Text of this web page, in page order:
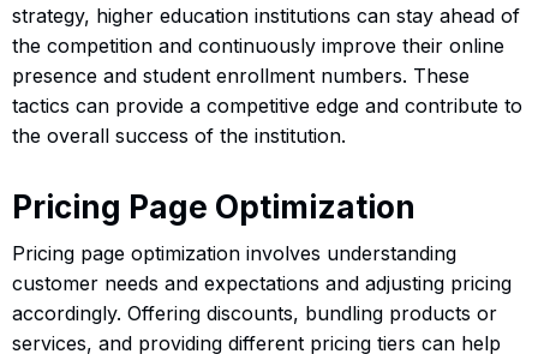
strategy, higher education institutions can stay ahead of
the competition and continuously improve their online
presence and student enrollment numbers. These
tactics can provide a competitive edge and contribute to
the overall success of the institution.
Pricing Page Optimization
Pricing page optimization involves understanding
customer needs and expectations and adjusting pricing
accordingly. Offering discounts, bundling products or
services, and providing different pricing tiers can help